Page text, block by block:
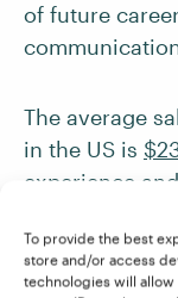
To provide the best
store and/or access
technologies will allow
of future
The average
in the US is
experience
media
expect to earn
technology, e-